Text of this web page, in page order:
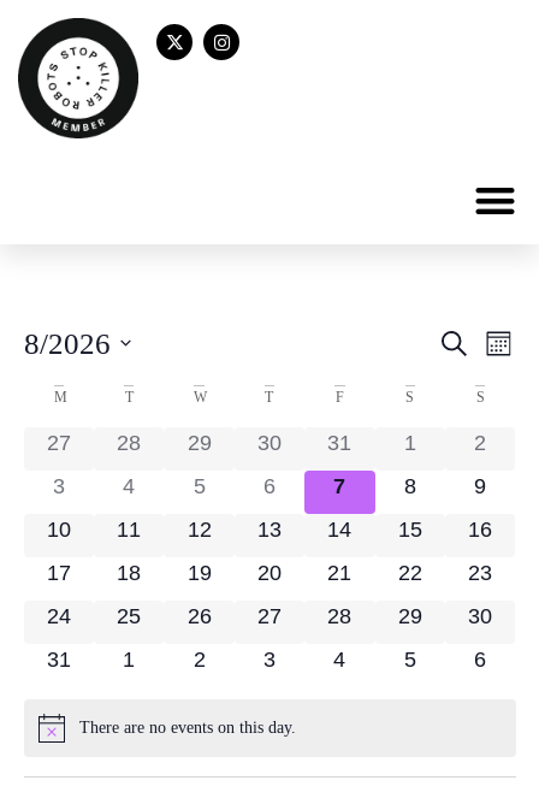
and
Search
8/2026
date.Calendar
of
Events
M T W T F S S
27 28 29 30 31 1
2
3
4 5 6 7 8
9
10
11 12 13 14 15
16
17
18 19 20 21 22
23
24
25 26 27 28 29
30
31
1 2 3 4 5 6
Notice
There are no events on this day.